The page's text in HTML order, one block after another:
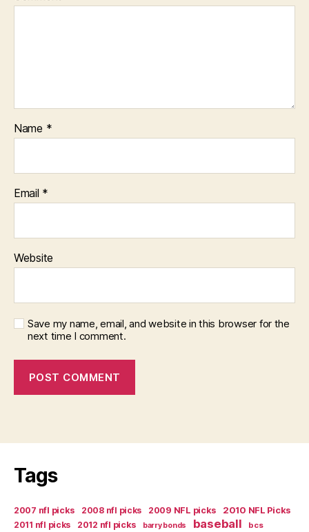
Name *
Email *
Website
Save my name, email, and website in this browser for the
next time I comment.
Tags
2007 nfl picks 2008 nfl picks 2009 NFL picks
2010 NFL Picks
2011 nfl picks
2012 nfl picks barry bonds baseball bcs